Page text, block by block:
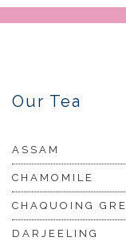
Our Tea
ASSAM
CHAMOMILE
CHAQUOING
DARJEELING